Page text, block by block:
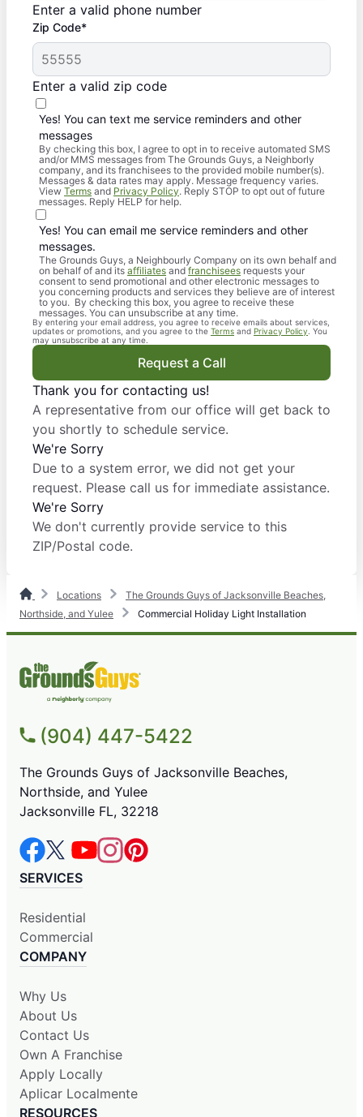
Enter a valid phone number
Zip Code*
Enter a valid zip code
Yes! You can text me service reminders and other
messages
By checking this box, I agree to opt in to receive automated SMS
and/or MMS messages from The Grounds Guys, a Neighborly
company, and its franchisees to the provided mobile number(s).
Messages & data rates may apply. Message frequency varies.
View Terms and Privacy Policy. Reply STOP to opt out of future
messages. Reply HELP for help.
Yes! You can email me service reminders and other
messages.
The Grounds Guys, a Neighbourly Company on its own behalf and
on behalf of and its affiliates andfranchisees requests your
consent to send promotional and other electronic messages to
you concerning products and services they believe are of interest
to you. By checking this box, you agree to receive these
messages. You can unsubscribe at any time.
By entering your email address, you agree to receive emails about services,
updates or promotions, and you agree to the Terms and Privacy Policy . You
may unsubscribe at any time.
Request a Call
Thank you for contacting us!
A representative from our office will get back to
you shortly to schedule service.
We're Sorry
Due to a system error, we did not get your
request. Please call us for immediate assistance.
We're Sorry
We don't currently provide service to this
ZIP/Postal code.
Locations
The Grounds Guys of Jacksonville Beaches,
Northside, and Yulee
Commercial Holiday Light Installation
(904) 447-5422
The Grounds Guys of Jacksonville Beaches,
Northside, and Yulee
Jacksonville FL, 32218
SERVICES
Residential
Commercial
COMPANY
Why Us
About Us
Contact Us
Own A Franchise
Apply Locally
Aplicar Localmente
RESOURCES